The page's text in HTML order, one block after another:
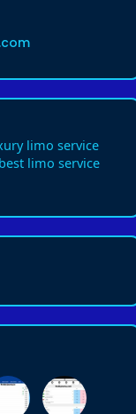
limo service
limo service